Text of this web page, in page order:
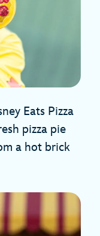
Eats Pizza
pizza pie
a hot brick